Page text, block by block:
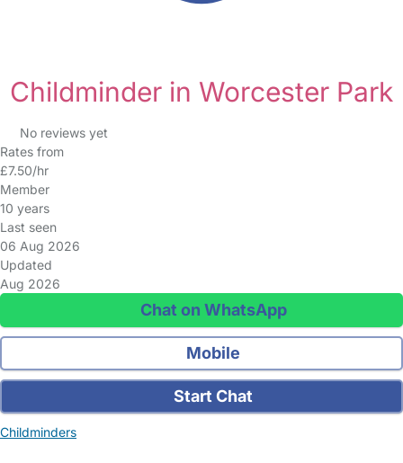
Childminder in Worcester Park
No reviews yet
Rates from
£7.50/hr
Member
10 years
Last seen
06 Aug 2026
Updated
Aug 2026
Chat on WhatsApp
Mobile
Start Chat
Childminders